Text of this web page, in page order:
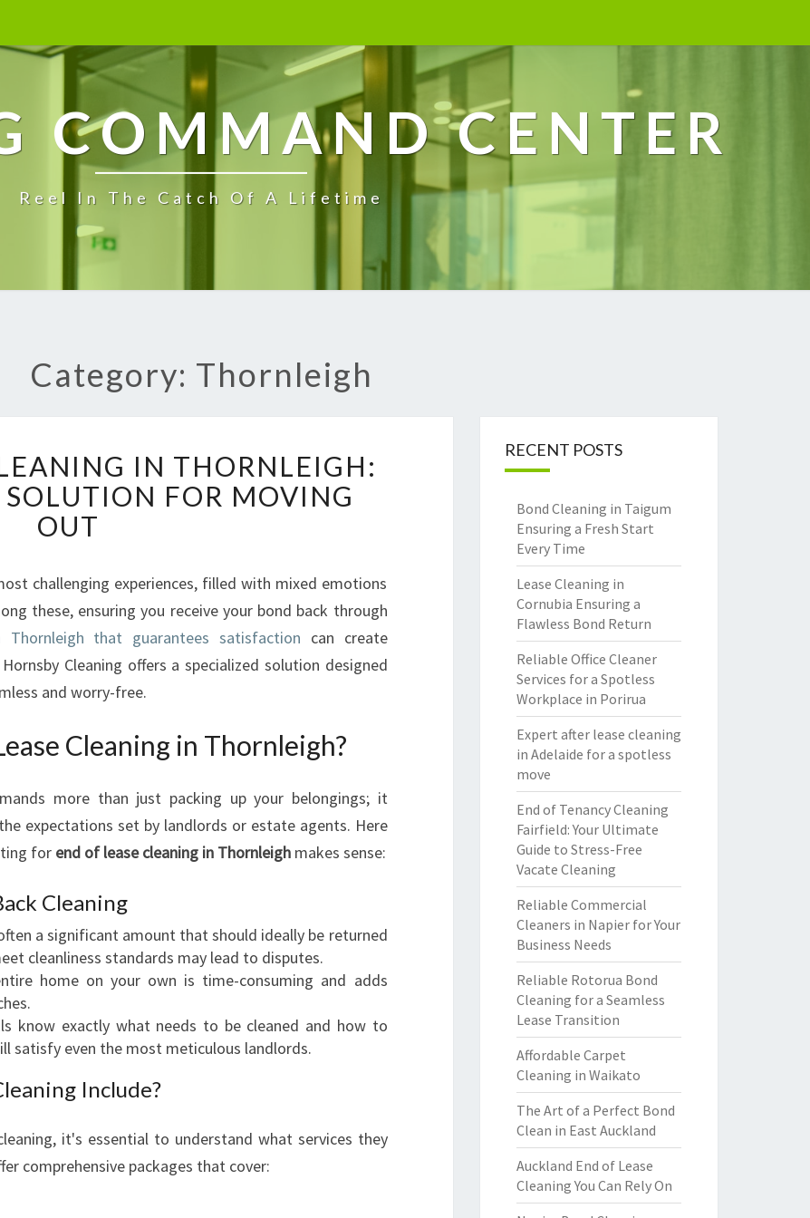
COMMAND CENTER
Reel In The Catch Of A Lifetime
Category: Thornleigh
D
O
F
E
S
E
C
L
A
N
N
G
I
T
O
R
N
E
I
H
A
S
IN THORNLEIGH:
SOLUTION FOR MOVING
OUT
challenging experiences, filled with mixed emotions
these, ensuring you receive your bond back through
that guarantees satisfaction can create
Cleaning offers a specialized solution designed
and worry-free.
Cleaning in Thornleigh?
more than just packing up your belongings; it
expectations set by landlords or estate agents. Here
for end of lease cleaning in Thornleigh makes sense:
Cleaning
a significant amount that should ideally be returned
cleanliness standards may lead to disputes.
home on your own is time-consuming and adds
know exactly what needs to be cleaned and how to
satisfy even the most meticulous landlords.
Include?
it's essential to understand what services they
comprehensive packages that cover:
RECENT POSTS
Bond Cleaning in Taigum
Ensuring a Fresh Start
Every Time
Lease Cleaning in
Cornubia Ensuring a
Flawless Bond Return
Reliable Office Cleaner
Services for a Spotless
Workplace in Porirua
Expert after lease cleaning
in Adelaide for a spotless
move
End of Tenancy Cleaning
Fairfield: Your Ultimate
Guide to Stress-Free
Vacate Cleaning
Reliable Commercial
Cleaners in Napier for Your
Business Needs
Reliable Rotorua Bond
Cleaning for a Seamless
Lease Transition
Affordable Carpet
Cleaning in Waikato
The Art of a Perfect Bond
Clean in East Auckland
Auckland End of Lease
Cleaning You Can Rely On